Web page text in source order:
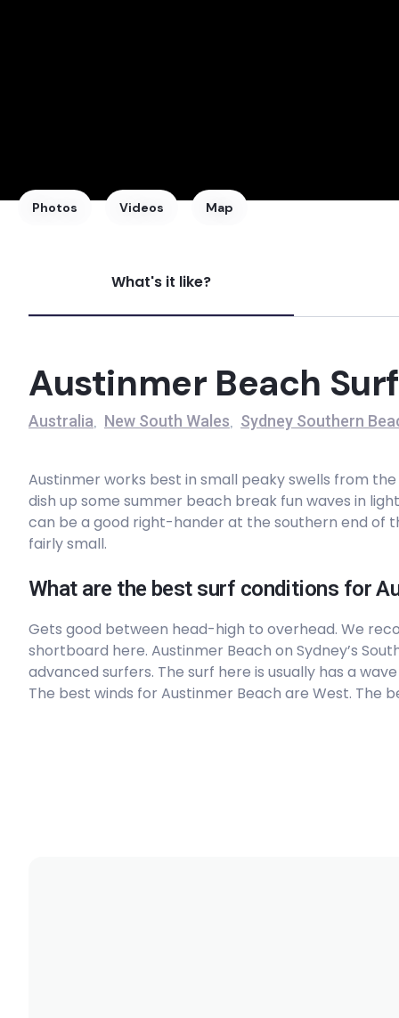
Voodoo
Left
Peak
Wombarra
Peak
Coalcliff Reef
Photos Videos Map
What's it like?
Austinmer Beach
Australia, New South Wales, Sydney Southern
Austinmer works best in small peaky swells from
dish up some summer beach break fun waves in
can be a good right-hander at the southern end of
fairly small.
What are the best surf conditions for
Gets good between head-high to overhead. We
shortboard here. Austinmer Beach on Sydney’s
advanced surfers. The surf here is usually has a
The best winds for Austinmer Beach are West. The